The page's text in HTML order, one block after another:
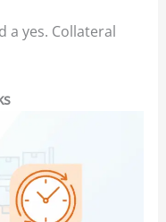
a yes. Collateral